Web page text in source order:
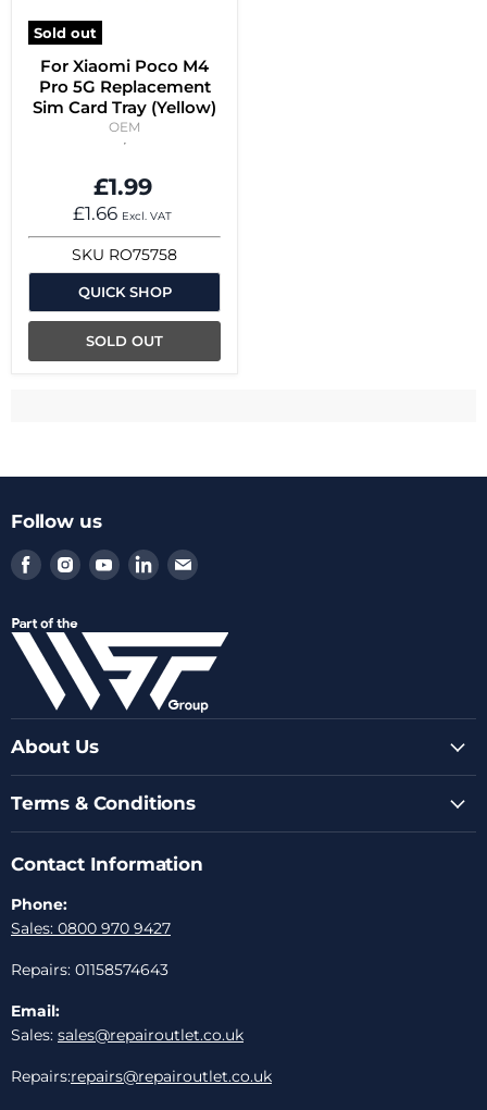
Sold out
For Xiaomi Poco M4
Pro 5G Replacement
Sim Card Tray (Yellow)
OEM
£1.99
£1.66 Excl. VAT
SKU RO75758
QUICK SHOP
SOLD OUT
Follow us
Find
us
Facebook
Find
us
Instagram
Find
us
Youtube
Find
us
LinkedIn
Find
Email
About Us
Terms & Conditions
Contact Information
Phone:
Sales: 0800 970 9427
Repairs: 01158574643
Email:
Sales: sales@repairoutlet.co.uk
Repairs:repairs@repairoutlet.co.uk